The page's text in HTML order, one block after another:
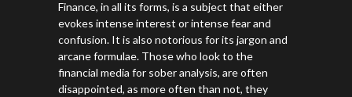
Finance, in all its forms, is a subject that either
evokes intense interest or intense fear and
confusion. It is also notorious for its jargon and
arcane formulae. Those who look to the
financial media for sober analysis, are often
disappointed, as more often than not, they